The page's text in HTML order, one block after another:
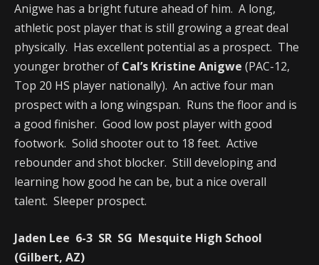
Anigwe has a bright future ahead of him. A long,
athletic post player that is still growing a great deal
physically. Has excellent potential as a prospect. The
younger brother of Cal’s Kristine Anigwe (PAC-12,
Top 20 HS player nationally). An active four man
prospect with a long wingspan. Runs the floor and is
a good finisher. Good low post player with good
footwork. Solid shooter out to 18 feet. Active
rebounder and shot blocker. Still developing and
learning how good he can be, but a nice overall
talent. Sleeper prospect.
Jaden Lee 6-3 SR SG Mesquite High School
(Gilbert, AZ)